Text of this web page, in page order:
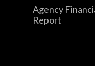
Agency
Report